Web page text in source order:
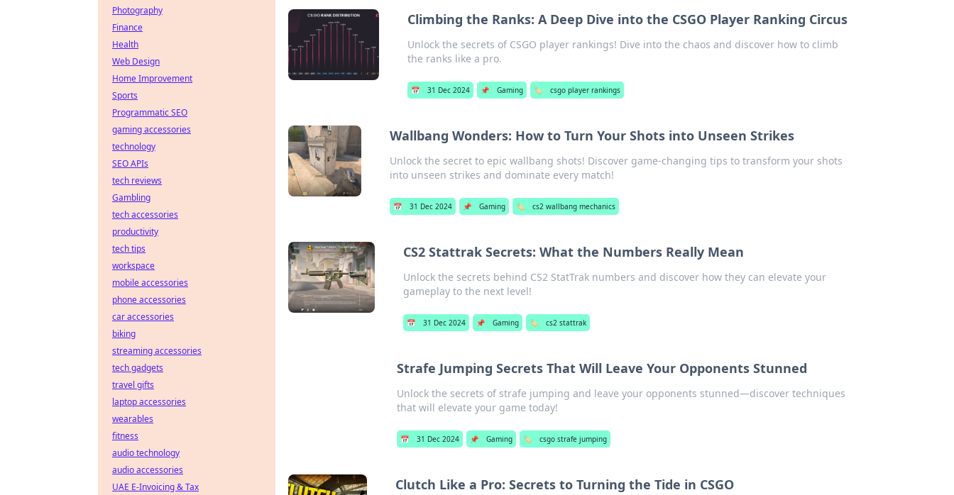
Climbing the Ranks: A Deep Dive into the CSGO Player Ranking Circus
Unlock the secrets of CSGO player rankings! Dive into the chaos and discover how to climb
the ranks like a pro.
📅 31 Dec 2024 📌 Gaming 🏷️ csgo player rankings
Wallbang Wonders: How to Turn Your Shots into Unseen Strikes
Unlock the secret to epic wallbang shots! Discover game-changing tips to transform your shots
into unseen strikes and dominate every match!
📅 31 Dec 2024 📌 Gaming 🏷️ cs2 wallbang mechanics
CS2 Stattrak Secrets: What the Numbers Really Mean
Unlock the secrets behind CS2 StatTrak numbers and discover how they can elevate your
gameplay to the next level!
📅 31 Dec 2024 📌 Gaming 🏷️ cs2 stattrak
Strafe Jumping Secrets That Will Leave Your Opponents Stunned
Unlock the secrets of strafe jumping and leave your opponents stunned—discover techniques
that will elevate your game today!
📅 31 Dec 2024 📌 Gaming 🏷️ csgo strafe jumping
Clutch Like a Pro: Secrets to Turning the Tide in CSGO
Photography
Finance
Health
Web Design
Home Improvement
Sports
Programmatic SEO
gaming accessories
technology
SEO APIs
tech reviews
Gambling
tech accessories
productivity
tech tips
workspace
mobile accessories
phone accessories
car accessories
biking
streaming accessories
tech gadgets
travel gifts
laptop accessories
wearables
fitness
audio technology
audio accessories
UAE E-Invoicing & Tax